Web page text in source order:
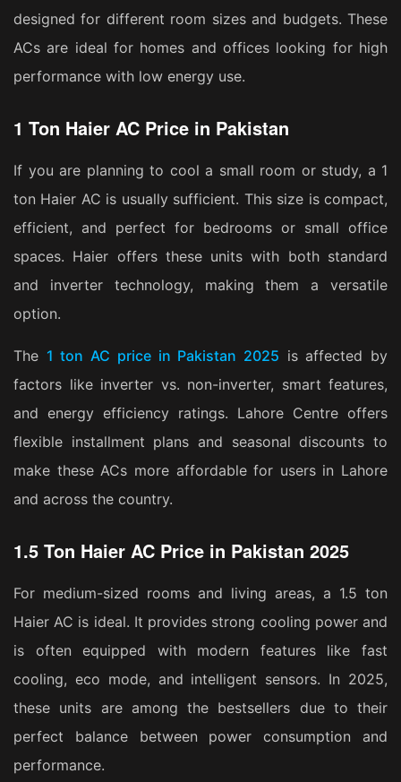
designed for different room sizes and budgets. These
ACs are ideal for homes and offices looking for high
performance with low energy use.
1 Ton Haier AC Price in Pakistan
If you are planning to cool a small room or study, a 1
ton Haier AC is usually sufficient. This size is compact,
efficient, and perfect for bedrooms or small office
spaces. Haier offers these units with both standard
and inverter technology, making them a versatile
option.
The 1 ton AC price in Pakistan 2025 is affected by
factors like inverter vs. non-inverter, smart features,
and energy efficiency ratings. Lahore Centre offers
flexible installment plans and seasonal discounts to
make these ACs more affordable for users in Lahore
and across the country.
1.5 Ton Haier AC Price in Pakistan 2025
For medium-sized rooms and living areas, a 1.5 ton
Haier AC is ideal. It provides strong cooling power and
is often equipped with modern features like fast
cooling, eco mode, and intelligent sensors. In 2025,
these units are among the bestsellers due to their
perfect balance between power consumption and
performance.